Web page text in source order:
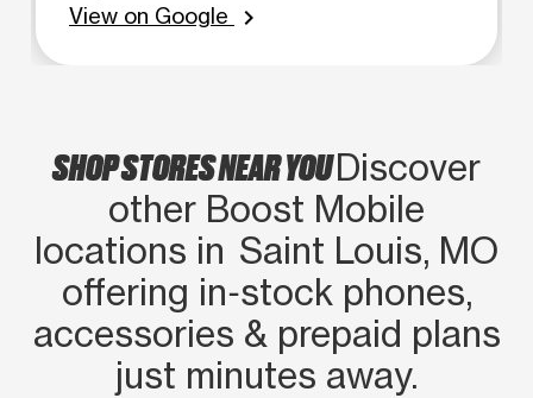
View on Google
chevron_right
SHOP STORES NEAR YOUDiscover
other Boost Mobile
locations in Saint Louis, MO
offering in‑stock phones,
accessories & prepaid plans
just minutes away.